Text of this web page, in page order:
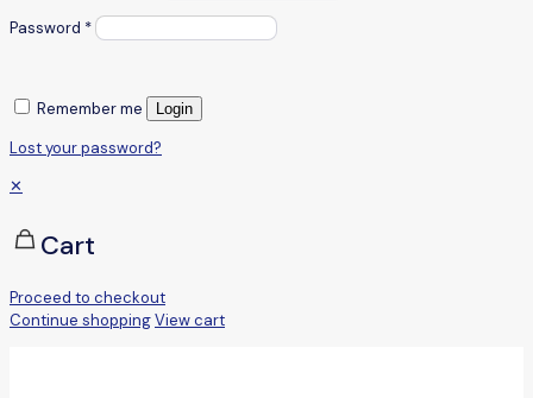
Password *
Remember me Login
Lost your password?
✕
Cart
Proceed to checkout
Continue shoppingView cart